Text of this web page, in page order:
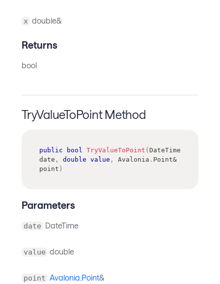
x double&
Returns
bool
TryValueToPoint Method
public bool TryValueToPoint ( DateTime
date , double value , Avalonia . Point&
point )
Parameters
date DateTime
value double
point Avalonia.Point&